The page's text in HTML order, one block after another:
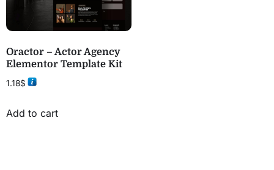
Oractor – Actor Agency
Elementor Template Kit
1.18$
Add to cart